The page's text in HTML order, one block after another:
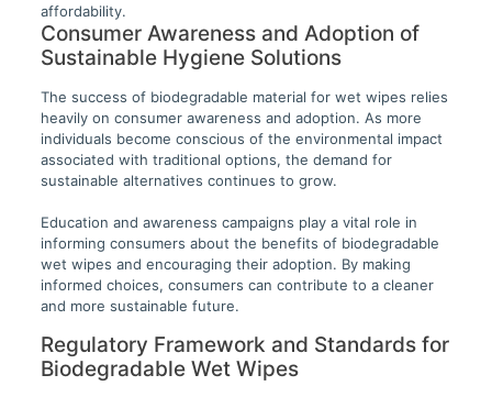
affordability.
Consumer Awareness and Adoption of
Sustainable Hygiene Solutions
The success of biodegradable material for wet wipes relies
heavily on consumer awareness and adoption. As more
individuals become conscious of the environmental impact
associated with traditional options, the demand for
sustainable alternatives continues to grow.
Education and awareness campaigns play a vital role in
informing consumers about the benefits of biodegradable
wet wipes and encouraging their adoption. By making
informed choices, consumers can contribute to a cleaner
and more sustainable future.
Regulatory Framework and Standards for
Biodegradable Wet Wipes